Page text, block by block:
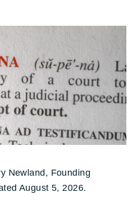
Newland, Founding
August 5, 2026.